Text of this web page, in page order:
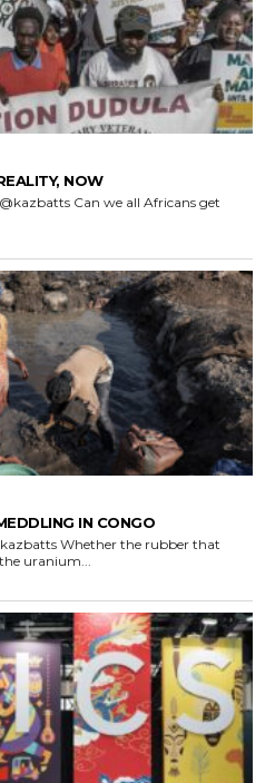
NOW
all Africans get
IN CONGO
rubber that
uranium...